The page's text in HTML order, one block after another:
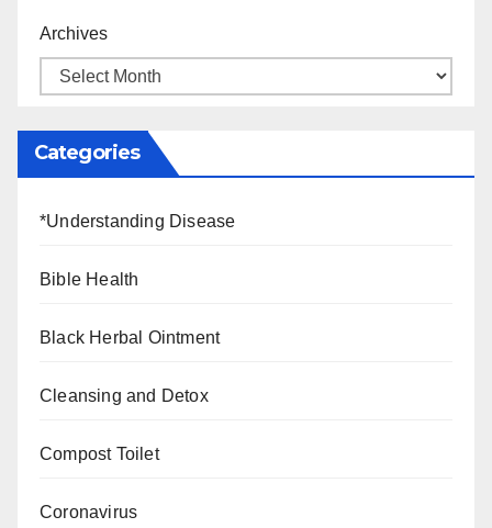
Archives
Categories
*Understanding Disease
Bible Health
Black Herbal Ointment
Cleansing and Detox
Compost Toilet
Coronavirus